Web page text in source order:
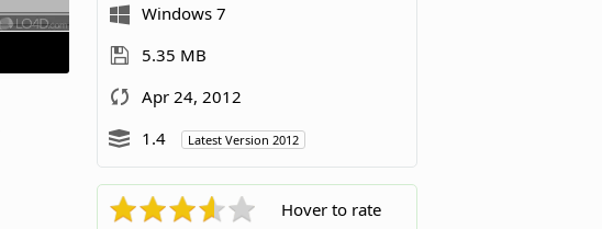
Windows 7
5.35 MB
Apr 24, 2012
1.4
Latest Version 2012
Hover to rate